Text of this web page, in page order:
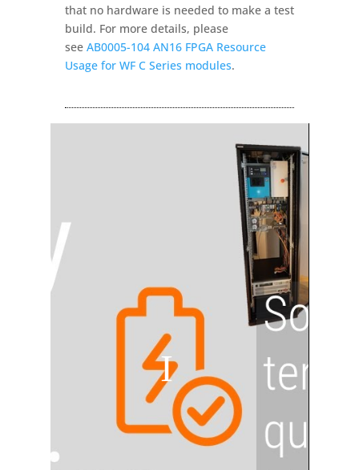
that no hardware is needed to make a test
build. For more details, please
see AB0005-104 AN16 FPGA Resource
Usage for WF C Series modules.